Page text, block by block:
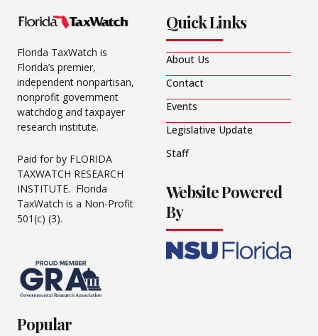
Florida TaxWatch is
Florida’s premier,
independent nonpartisan,
nonprofit government
watchdog and taxpayer
research institute.
Paid for by FLORIDA
TAXWATCH RESEARCH
INSTITUTE. Florida
TaxWatch is a Non-Profit
501(c) (3).
Quick Links
About Us
Contact
Events
Legislative Update
Staff
Website Powered
By
Popular